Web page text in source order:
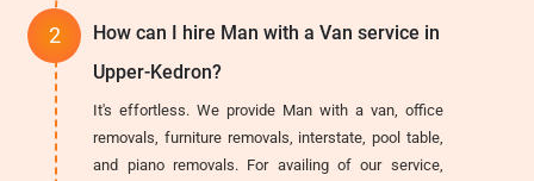
How can I hire Man with a Van service in
Upper-Kedron?
It's effortless. We provide Man with a van, office
removals, furniture removals, interstate, pool table,
and piano removals. For availing of our service,